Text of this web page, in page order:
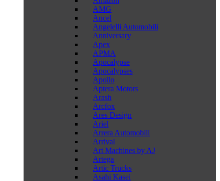
AMG
Ancel
Angelelli Automobili
Anniversary
Apex
APMA
Apocalypse
Apocalypses
Apollo
Aptera Motors
Arash
Arcfox
Ares Design
Ariel
Arrera Automobili
Arrival
Art Machines by AJ
Artega
Artic Trucks
Asahi Kasei